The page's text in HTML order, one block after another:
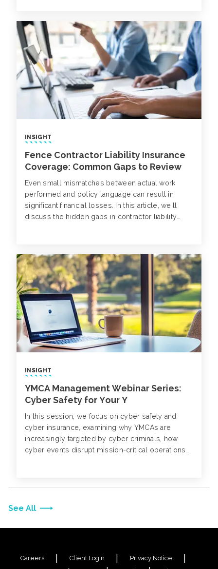
See All
INSIGHT
Fence Contractor Liability Insurance
Coverage: Common Gaps to Review
Even small mismatches between actual work
performed and policy language can result in
significant financial losses. In this article, we’ll
discuss the hidden gaps in contractor liability
INSIGHT
YMCA Management Webinar Series:
Cyber Safety for Your Y
In this session, we focus on cyber safety and
cyber insurance, examining why YMCAs are
increasingly targeted by cyber criminals, how
cyber events disrupt mission-critical operations
Careers Client Login
Privacy Notice